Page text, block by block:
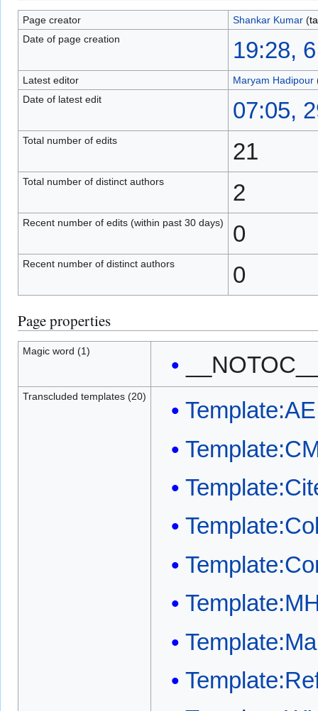
Page creator Shankar Kumar (
Date of page creation
19:28,
Latest editor Maryam Hadipour
Date of latest edit
07:05,
Total number of edits 21
Total number of distinct authors 2
Recent number of edits (within past 30 days) 0
Recent number of distinct authors 0
Page properties
Magic word (1)
Transcluded templates (20)
Template:AE